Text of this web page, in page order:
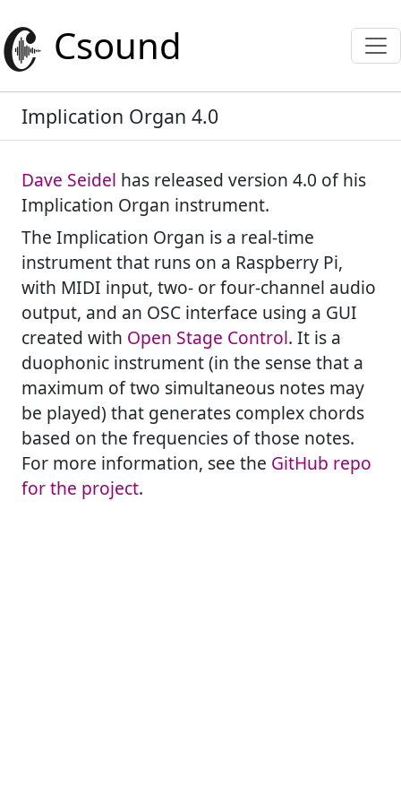
Csound
Implication Organ 4.0
Dave Seidel has released version 4.0 of his
Implication Organ instrument.
The Implication Organ is a real-time
instrument that runs on a Raspberry Pi,
with MIDI input, two- or four-channel audio
output, and an OSC interface using a GUI
created with Open Stage Control. It is a
duophonic instrument (in the sense that a
maximum of two simultaneous notes may
be played) that generates complex chords
based on the frequencies of those notes.
For more information, see the GitHub repo
for the project.